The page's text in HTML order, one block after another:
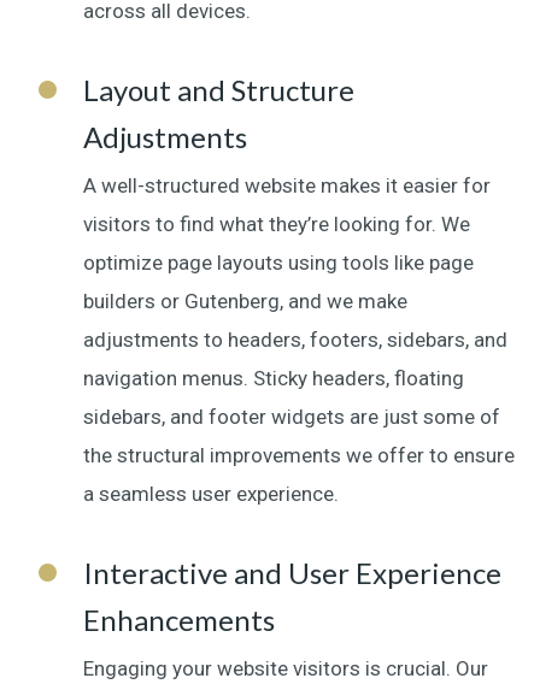
across all devices.
Layout and Structure
Adjustments
A well-structured website makes it easier for
visitors to find what they’re looking for. We
optimize page layouts using tools like page
builders or Gutenberg, and we make
adjustments to headers, footers, sidebars, and
navigation menus. Sticky headers, floating
sidebars, and footer widgets are just some of
the structural improvements we offer to ensure
a seamless user experience.
Interactive and User Experience
Enhancements
Engaging your website visitors is crucial. Our